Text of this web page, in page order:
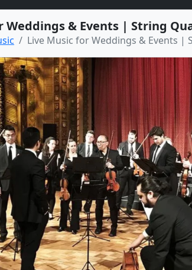
Weddings & Events | String
Live Music for Weddings & Events